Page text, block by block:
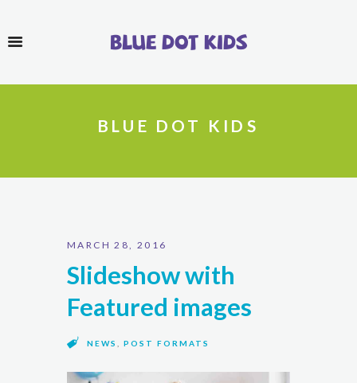
Blue Dot Kids
BLUE DOT KIDS
MARCH 28, 2016
Slideshow with
Featured images
NEWS POST FORMATS